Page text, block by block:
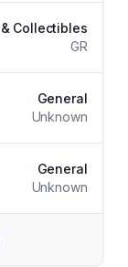
Collectibles
GR
General
Unknown
General
Unknown